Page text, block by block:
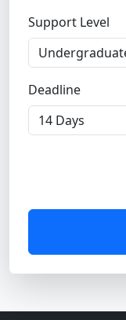
Support Level
Deadline